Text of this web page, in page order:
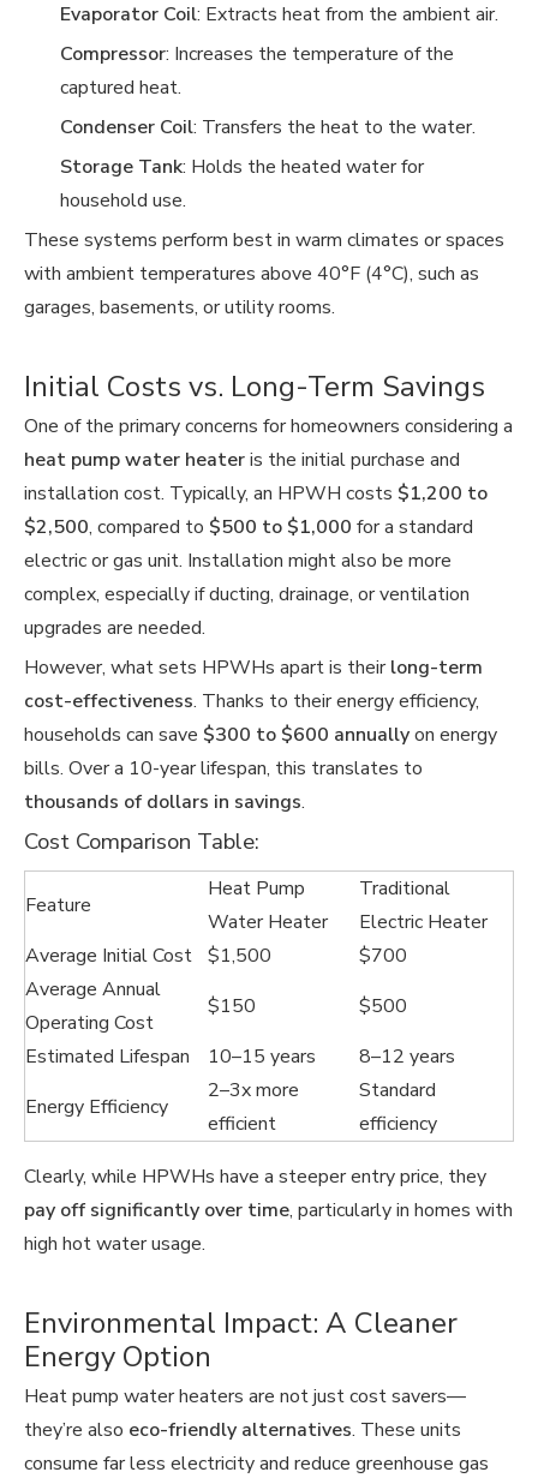
Evaporator Coil: Extracts heat from the ambient air.
Compressor: Increases the temperature of the
captured heat.
Condenser Coil: Transfers the heat to the water.
Storage Tank: Holds the heated water for
household use.
These systems perform best in warm climates or spaces
with ambient temperatures above 40°F (4°C), such as
garages, basements, or utility rooms.
Initial Costs vs. Long-Term Savings
One of the primary concerns for homeowners considering a
heat pump water heateris the initial purchase and
installation cost. Typically, an HPWH costs $1,200 to
$2,500, compared to $500 to $1,000 for a standard
electric or gas unit. Installation might also be more
complex, especially if ducting, drainage, or ventilation
upgrades are needed.
However, what sets HPWHs apart is theirlong-term
cost-effectiveness. Thanks to their energy efficiency,
households can save $300 to $600 annuallyon energy
bills. Over a 10-year lifespan, this translates to
thousands of dollars in savings.
Cost Comparison Table:
Feature
Heat Pump
Water Heater
Traditional
Electric Heater
Average Initial Cost $1,500
$700
Average Annual
Operating Cost
$150
$500
Estimated Lifespan
10–15 years
8–12 years
Energy Efficiency
2–3x more
efficient
Standard
efficiency
Clearly, while HPWHs have a steeper entry price, they
pay off significantly over time, particularly in homes with
high hot water usage.
Environmental Impact: A Cleaner
Energy Option
Heat pump water heaters are not just cost savers—
they’re also eco-friendly alternatives. These units
consume far less electricity and reduce greenhouse gas